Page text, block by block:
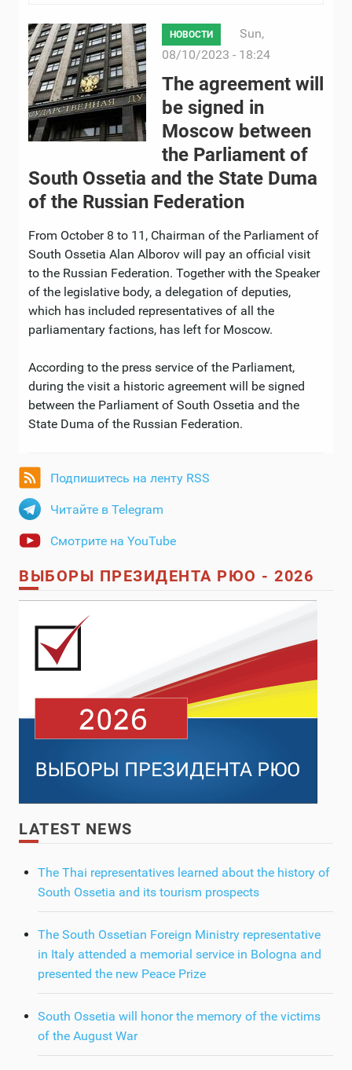
НОВОСТИ
Sun,
08/10/2023 - 18:24
The agreement will
be signed in
Moscow between
the Parliament of
South Ossetia and the State Duma
of the Russian Federation
From October 8 to 11, Chairman of the Parliament of
South Ossetia Alan Alborov will pay an official visit
to the Russian Federation. Together with the Speaker
of the legislative body, a delegation of deputies,
which has included representatives of all the
parliamentary factions, has left for Moscow.
According to the press service of the Parliament,
during the visit a historic agreement will be signed
between the Parliament of South Ossetia and the
State Duma of the Russian Federation.
Подпишитесь на ленту RSS
Читайте в Telegram
Смотрите на YouTube
ВЫБОРЫ ПРЕЗИДЕНТА РЮО - 2026
LATEST NEWS
The Thai representatives learned about the history of
South Ossetia and its tourism prospects
The South Ossetian Foreign Ministry representative
in Italy attended a memorial service in Bologna and
presented the new Peace Prize
South Ossetia will honor the memory of the victims
of the August War